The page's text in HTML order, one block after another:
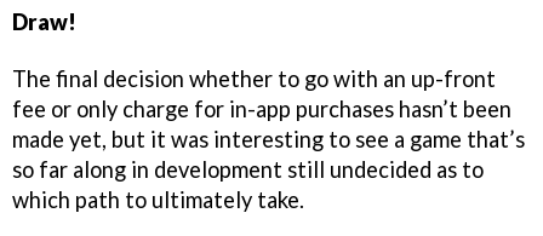
Draw!
The final decision whether to go with an up-front
fee or only charge for in-app purchases hasn’t been
made yet, but it was interesting to see a game that’s
so far along in development still undecided as to
which path to ultimately take.